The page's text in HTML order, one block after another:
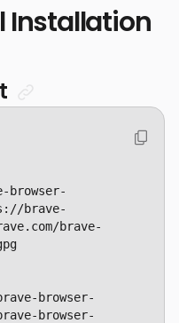
Installation
browser-
brave-
brave-
browser-
browser-